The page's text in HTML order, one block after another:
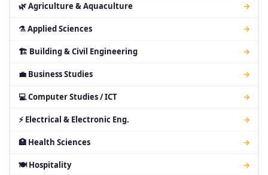
🌿 Agriculture & Aquaculture →
⚗ Applied Sciences →
🏗 Building & Civil Engineering →
💼 Business Studies →
💻 Computer Studies / ICT →
⚡ Electrical & Electronic Eng. →
🏥 Health Sciences →
🍽 Hospitality →